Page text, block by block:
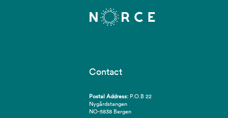
Contact
Postal Address: P.O.B 22
Nygårdstangen
NO-5838 Bergen